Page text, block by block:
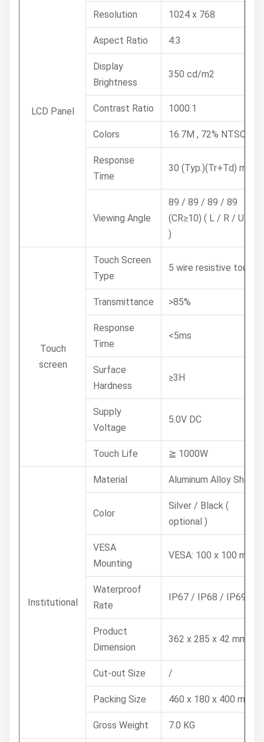
LCD Panel
Resolution 1024 x 768
Aspect Ratio 4:3
Display
Brightness
350 cd/m2
Contrast Ratio 1000:1
Colors 16.7M , 72% NTSC
Response
Time
30 (Typ.)(Tr+Td) ms
Viewing Angle
89 / 89 / 89 / 89
(CR≥10) ( L / R / U / D
)
Touch
screen
Touch Screen
Type
5 wire resistive touch
Transmittance >85%
Response
Time
<5ms
Surface
Hardness
≥3H
Supply
Voltage
5.0V DC
Touch Life ≧ 1000W
Institutional
Material Aluminum Alloy Shell
Color
Silver / Black (
optional )
VESA
Mounting
VESA: 100 x 100 mm
Waterproof
Rate
IP67 / IP68 / IP69K
Product
Dimension
362 x 285 x 42 mm
Cut-out Size /
Packing Size 460 x 180 x 400 mm
Gross Weight 7.0 KG